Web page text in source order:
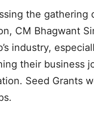
the gathering
CM Bhagwant
industry,
their business
Seed Grants